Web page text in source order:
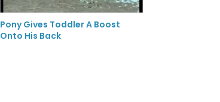
Pony Gives Toddler A Boost
Onto His Back